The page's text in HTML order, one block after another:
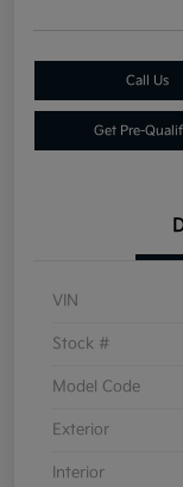
Call Us
Get Pre-
VIN
Stock #
Model Code
Exterior
Interior